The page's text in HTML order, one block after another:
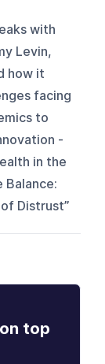
with
Levin,
how it
facing
to
-
in the
Balance:
Distrust”
top